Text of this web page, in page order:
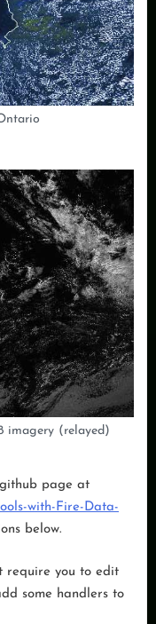
imagery (relayed)
page at
with-Fire-Data-
below.
require you to edit
some handlers to